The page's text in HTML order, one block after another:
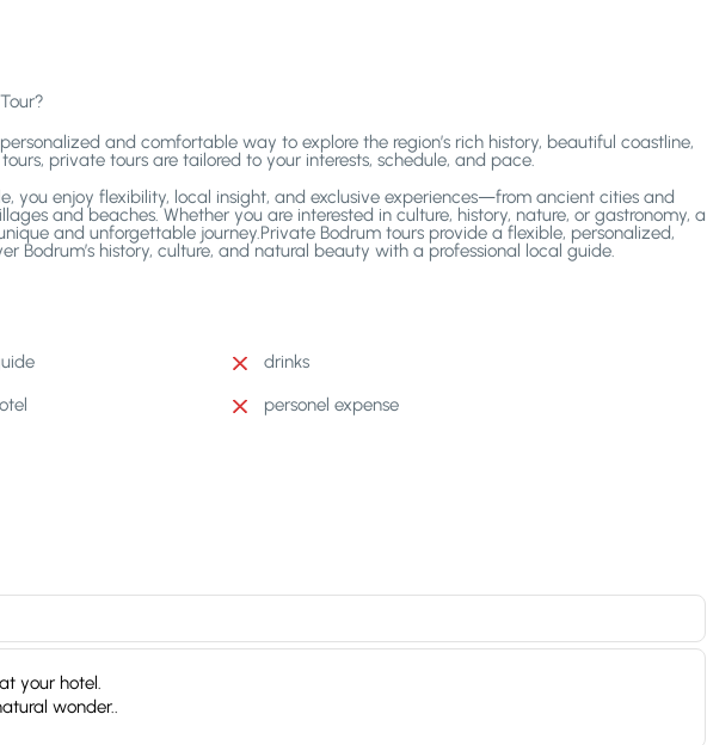
and comfortable way to explore the region’s rich history, beautiful coastline,
private tours are tailored to your interests, schedule, and pace.
you enjoy flexibility, local insight, and exclusive experiences—from ancient cities and
and beaches. Whether you are interested in culture, history, nature, or gastronomy, a
and unforgettable journey.Private Bodrum tours provide a flexible, personalized,
Bodrum’s history, culture, and natural beauty with a professional local guide.
drinks
personel expense
your hotel.
wonder..